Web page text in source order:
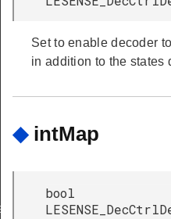
Set to enable decoder
in addition to the states
◆ intMap
bool